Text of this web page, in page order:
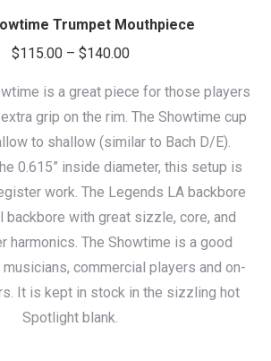
Trumpet Mouthpiece
$115.00 – $140.00Price
$115.00
through
$140.00
is a great piece for those players
grip on the rim. The Showtime cup
to shallow (similar to Bach D/E).
0.615” inside diameter, this setup is
work. The Legends LA backbore
backbore with great sizzle, core, and
harmonics. The Showtime is a good
commercial players and on-
It is kept in stock in the sizzling hot
Spotlight blank.